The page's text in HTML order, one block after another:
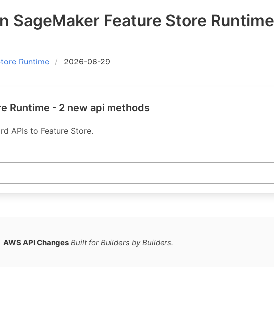
Feature Store Runtime
Runtime 2026-06-29
Runtime - 2 new api methods
APIs to Feature Store.
AWS API Changes Built for Builders by Builders.